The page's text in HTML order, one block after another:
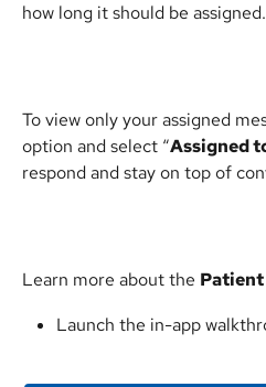
how long it should be assigned.
To view only your assigned
option and select “Assigned
respond and stay on top of
Learn more about the
Launch the in-app